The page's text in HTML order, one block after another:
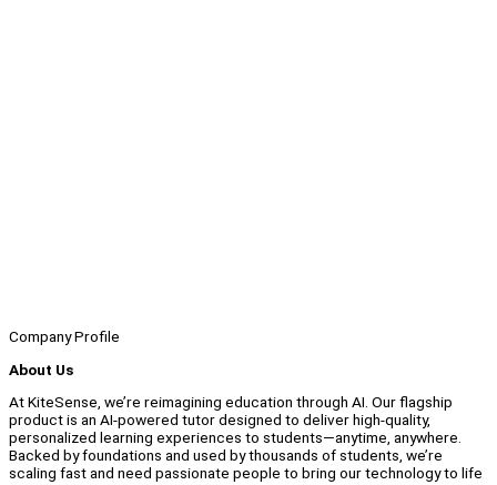
Company Profile
About Us
At KiteSense, we’re reimagining education through AI. Our flagship
product is an AI-powered tutor designed to deliver high-quality,
personalized learning experiences to students—anytime, anywhere.
Backed by foundations and used by thousands of students, we’re
scaling fast and need passionate people to bring our technology to life